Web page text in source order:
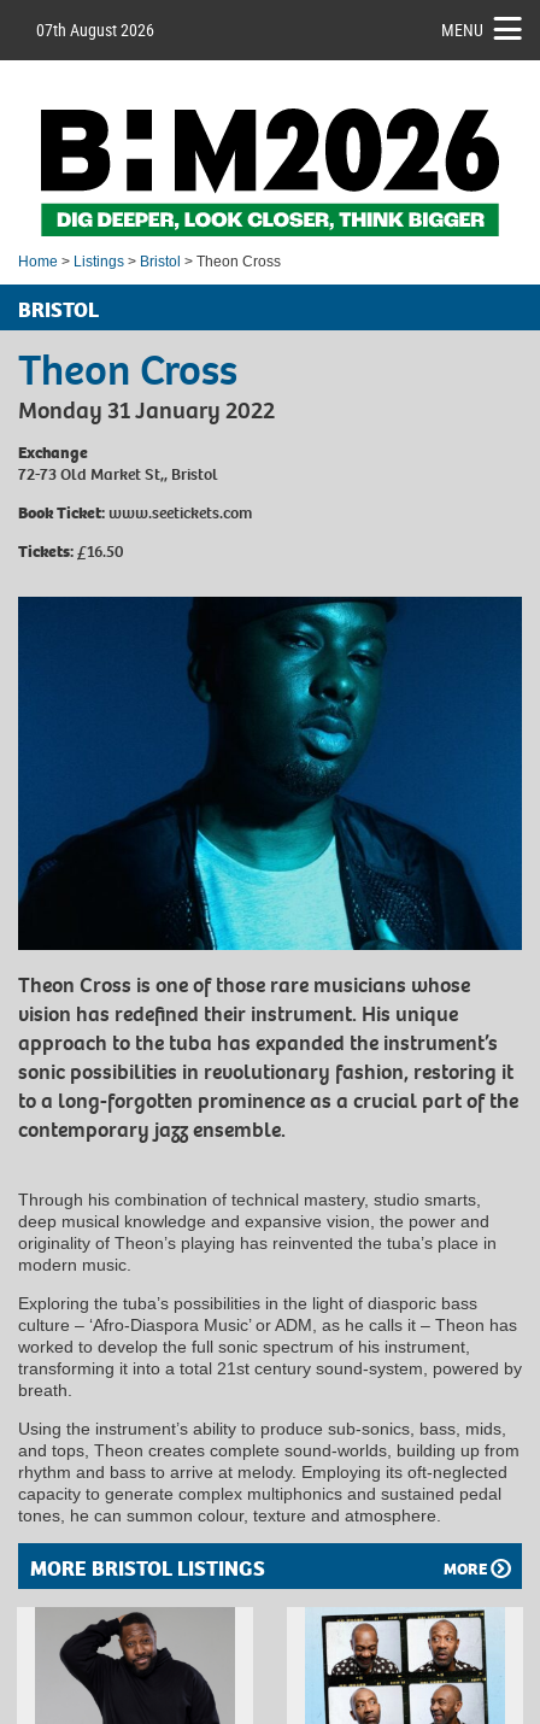
07th August 2026 MENU
Home > Listings > Bristol > Theon Cross
BRISTOL
Theon Cross
Monday 31 January 2022
Exchange
72-73 Old Market St,, Bristol
Book Ticket: www.seetickets.com
Tickets:£16.50
Theon Cross is one of those rare musicians whose
vision has redefined their instrument. His unique
approach to the tuba has expanded the instrument’s
sonic possibilities in revolutionary fashion, restoring it
to a long-forgotten prominence as a crucial part of the
contemporary jazz ensemble.
Through his combination of technical mastery, studio smarts,
deep musical knowledge and expansive vision, the power and
originality of Theon’s playing has reinvented the tuba’s place in
modern music.
Exploring the tuba’s possibilities in the light of diasporic bass
culture – ‘Afro-Diaspora Music’ or ADM, as he calls it – Theon has
worked to develop the full sonic spectrum of his instrument,
transforming it into a total 21st century sound-system, powered by
breath.
Using the instrument’s ability to produce sub-sonics, bass, mids,
and tops, Theon creates complete sound-worlds, building up from
rhythm and bass to arrive at melody. Employing its oft-neglected
capacity to generate complex multiphonics and sustained pedal
tones, he can summon colour, texture and atmosphere.
MORE BRISTOL LISTINGS MORE